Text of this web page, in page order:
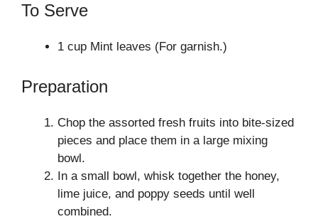
To Serve
1 cup Mint leaves (For garnish.)
Preparation
Chop the assorted fresh fruits into bite-sized
pieces and place them in a large mixing
bowl.
In a small bowl, whisk together the honey,
lime juice, and poppy seeds until well
combined.